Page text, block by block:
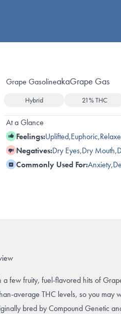
Grape GasolineakaGrape Gas
Hybrid 21% THC
At a Glance
Feelings:Uplifted,Euphoric,
Negatives:Dry Eyes,Dry Mouth,
Commonly Used For:Anxiety,
a few fruity, fuel-flavored hits of
average THC levels, so you may
bred by Compound Genetic